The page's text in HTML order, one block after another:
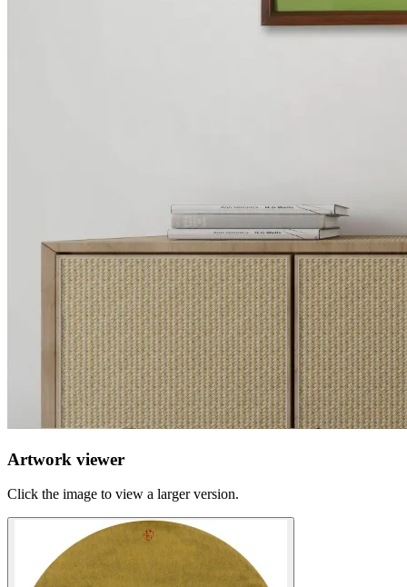
Artwork viewer
Click the image to view a larger version.